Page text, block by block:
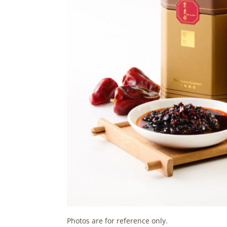
Photos are for reference only.